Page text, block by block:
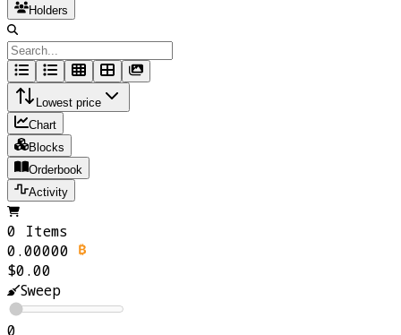
Holders
Lowest price
Chart
Blocks
Orderbook
Activity
0 Items
0.00000
$0.00
Sweep
0